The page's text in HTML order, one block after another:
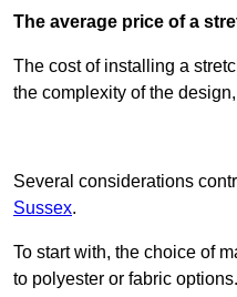
The average price of a
The cost of installing a
the complexity of the
Several considerations
Sussex.
To start with, the choice of
to polyester or fabric options.